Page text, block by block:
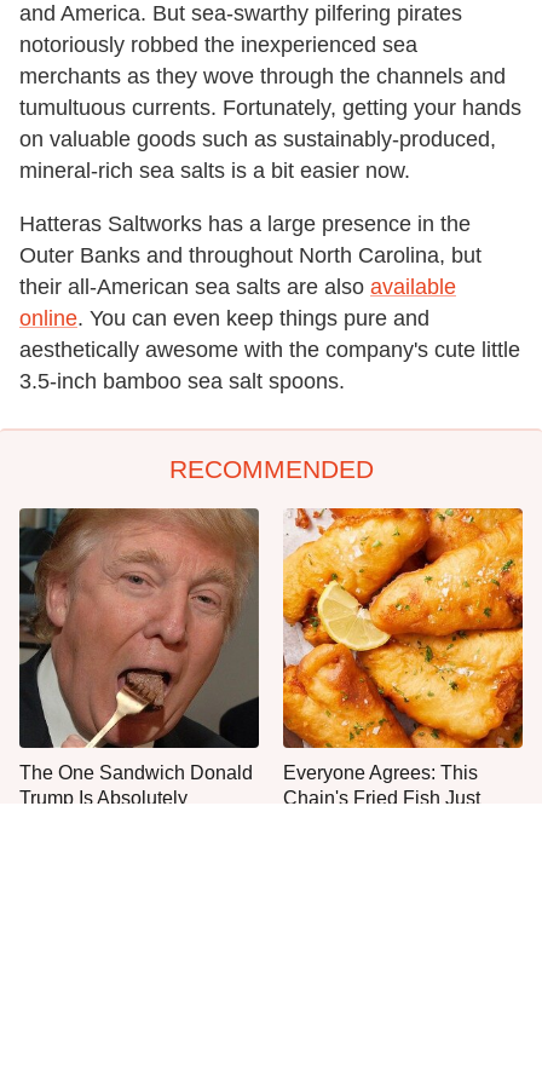
and America. But sea-swarthy pilfering pirates
notoriously robbed the inexperienced sea
merchants as they wove through the channels and
tumultuous currents. Fortunately, getting your hands
on valuable goods such as sustainably-produced,
mineral-rich sea salts is a bit easier now.
Hatteras Saltworks has a large presence in the
Outer Banks and throughout North Carolina, but
their all-American sea salts are also available
online. You can even keep things pure and
aesthetically awesome with the company's cute little
3.5-inch bamboo sea salt spoons.
RECOMMENDED
The One Sandwich Donald
Trump Is Absolutely
Everyone Agrees: This
Chain's Fried Fish Just